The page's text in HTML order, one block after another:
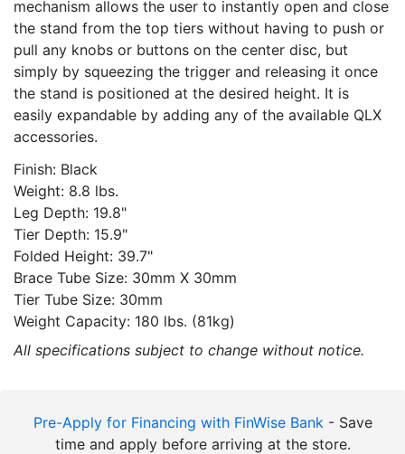
mechanism allows the user to instantly open and close
the stand from the top tiers without having to push or
pull any knobs or buttons on the center disc, but
simply by squeezing the trigger and releasing it once
the stand is positioned at the desired height. It is
easily expandable by adding any of the available QLX
accessories.
Finish: Black
Weight: 8.8 lbs.
Leg Depth: 19.8"
Tier Depth: 15.9"
Folded Height: 39.7"
Brace Tube Size: 30mm X 30mm
Tier Tube Size: 30mm
Weight Capacity: 180 lbs. (81kg)
All specifications subject to change without notice.
Pre-Apply for Financing with FinWise Bank - Save
time and apply before arriving at the store.